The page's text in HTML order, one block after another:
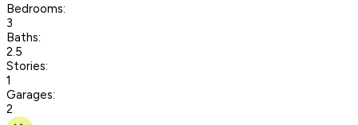
Bedrooms:
3
Baths:
2.5
Stories:
1
Garages:
2